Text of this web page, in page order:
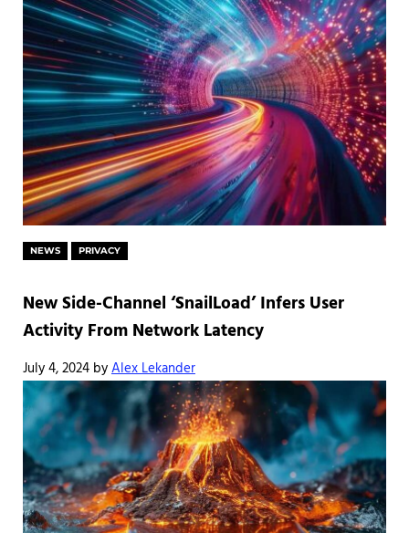
NEWS PRIVACY
New Side-Channel ‘SnailLoad’ Infers User
Activity From Network Latency
July 4, 2024 byAlex Lekander